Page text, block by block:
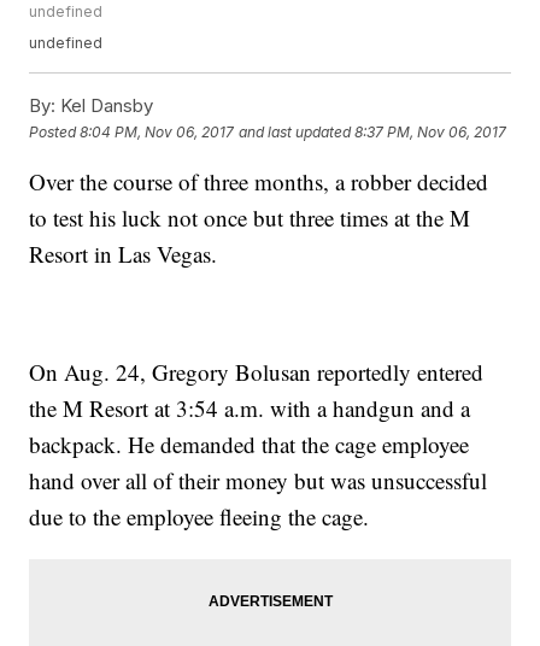
undefined
undefined
By: Kel Dansby
Posted8:04 PM, Nov 06, 2017 and last updated 8:37 PM, Nov 06, 2017
Over the course of three months, a robber decided
to test his luck not once but three times at the M
Resort in Las Vegas.
On Aug. 24, Gregory Bolusan reportedly entered
the M Resort at 3:54 a.m. with a handgun and a
backpack. He demanded that the cage employee
hand over all of their money but was unsuccessful
due to the employee fleeing the cage.